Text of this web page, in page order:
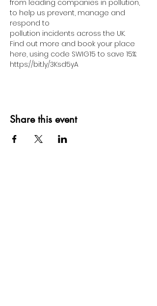
from leading companies in pollution,
to help us prevent, manage and
respond to
pollution incidents across the UK.
Find out more and book your place
here, using code SWIG15 to save 15%:
https://bit.ly/3Ksd5yA
Share this event